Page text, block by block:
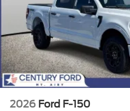
2026 Ford F-150